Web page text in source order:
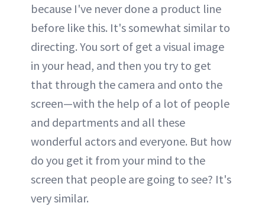
because I've never done a product line
before like this. It's somewhat similar to
directing. You sort of get a visual image
in your head, and then you try to get
that through the camera and onto the
screen—with the help of a lot of people
and departments and all these
wonderful actors and everyone. But how
do you get it from your mind to the
screen that people are going to see? It's
very similar.